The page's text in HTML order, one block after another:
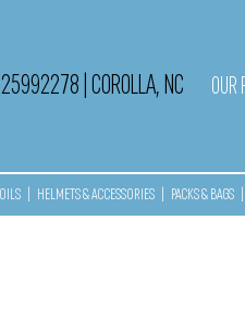
COROLLA, NC OUR
HELMETS & ACCESSORIES PACKS & BAGS